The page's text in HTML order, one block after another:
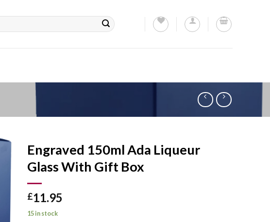
Engraved 150ml Ada Liqueur
Glass With Gift Box
£11.95
15 in stock